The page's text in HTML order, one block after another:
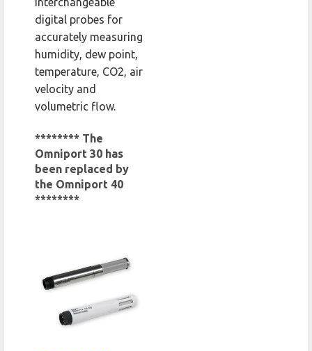
digital probes for
accurately measuring
humidity, dew point,
temperature, CO2, air
velocity and
volumetric flow.
******** The
Omniport 30 has
been replaced by
the Omniport 40
********